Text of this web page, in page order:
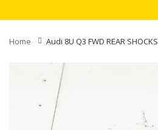
Home Audi 8U Q3 FWD REAR SHOCKS